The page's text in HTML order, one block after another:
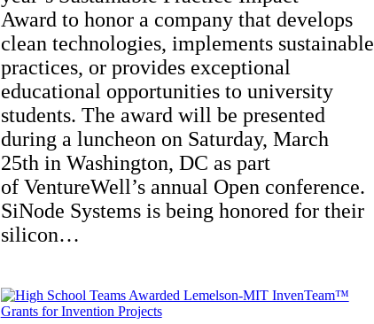
Award to honor a company that develops
clean technologies, implements sustainable
practices, or provides exceptional
educational opportunities to university
students. The award will be presented
during a luncheon on Saturday, March
25th in Washington, DC as part
of VentureWell’s annual Open conference.
SiNode Systems is being honored for their
silicon…